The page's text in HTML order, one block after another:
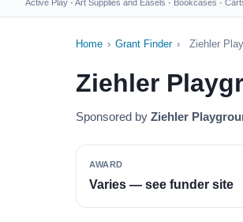
Active Play · Art Supplies and Easels · Bookcases ·
Home › Grant Finder › Ziehler
Ziehler
Sponsored by Ziehler
AWARD
Varies — see funder site